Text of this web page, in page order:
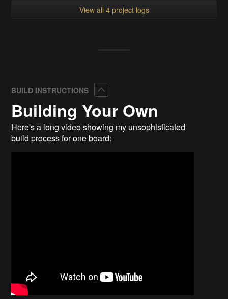
View all 4 project logs
BUILD INSTRUCTIONS
Building Your Own
Here's a long video showing my unsophisticated
build process for one board: